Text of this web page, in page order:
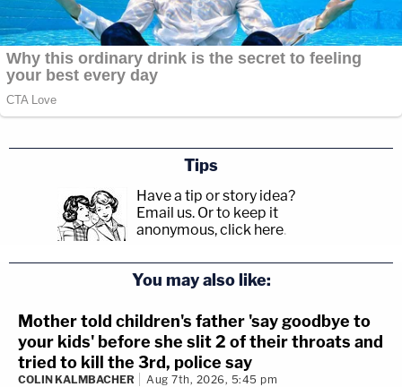
Tips
Have a tip or story idea?
Email us. Or to keep it
anonymous, click here.
You may also like:
Mother told children's father 'say goodbye to
your kids' before she slit 2 of their throats and
tried to kill the 3rd, police say
COLIN KALMBACHER Aug 7th, 2026, 5:45 pm